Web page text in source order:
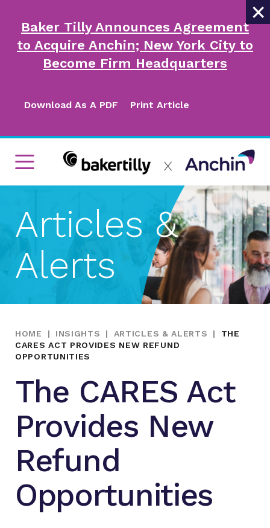
×
Baker Tilly Announces Agreement
to Acquire Anchin; New York City to
Become Firm Headquarters
Download As A PDF Print Article
Articles &
Alerts
HOME | INSIGHTS | ARTICLES & ALERTS |
THE
CARES ACT PROVIDES NEW REFUND
OPPORTUNITIES
The CARES Act
Provides New
Refund
Opportunities